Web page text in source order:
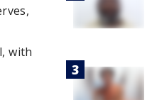
with